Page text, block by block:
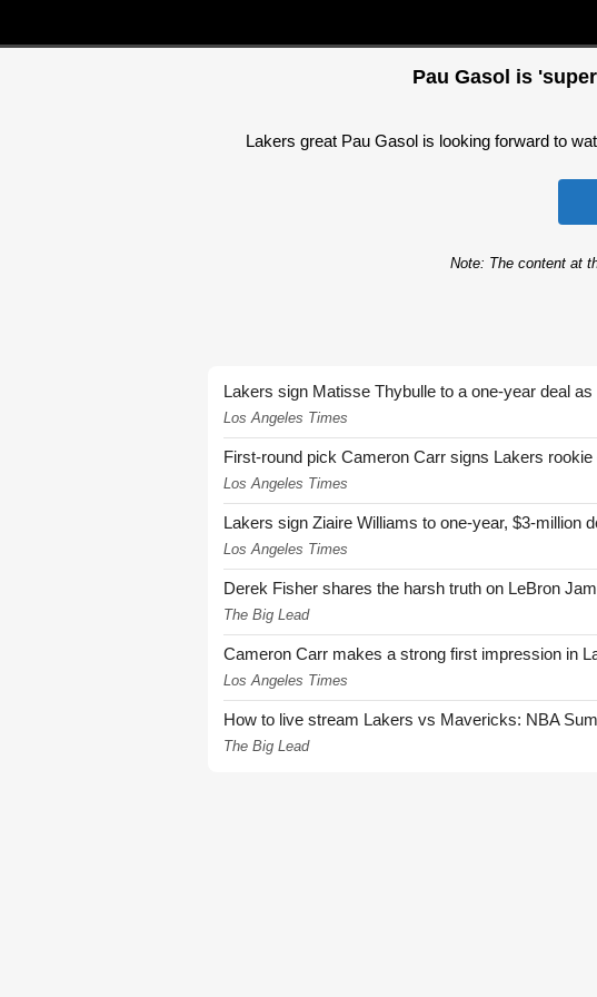
Pau Gasol is
Lakers great Pau Gasol is looking forward to
Note: The content at
Lakers sign Matisse Thybulle to a one-year deal
Los Angeles Times
First-round pick Cameron Carr signs Lakers
Los Angeles Times
Lakers sign Ziaire Williams to one-year, $3-million
Los Angeles Times
Derek Fisher shares the harsh truth on LeBron
The Big Lead
Cameron Carr makes a strong first impression in
Los Angeles Times
How to live stream Lakers vs Mavericks: NBA
The Big Lead